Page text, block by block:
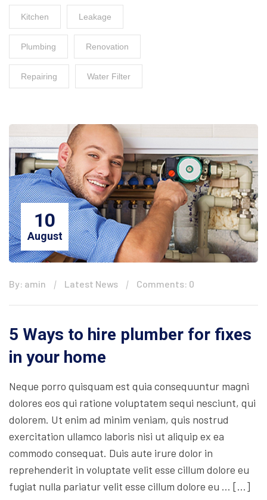
Kitchen Leakage
Plumbing Renovation
Repairing Water Filter
10
August
By: amin Latest News Comments: 0
5 Ways to hire plumber for fixes
in your home
Neque porro quisquam est quia consequuntur magni
dolores eos qui ratione voluptatem sequi nesciunt, qui
dolorem. Ut enim ad minim veniam, quis nostrud
exercitation ullamco laboris nisi ut aliquip ex ea
commodo consequat. Duis aute irure dolor in
reprehenderit in voluptate velit esse cillum dolore eu
fugiat nulla pariatur velit esse cillum dolore eu … […]